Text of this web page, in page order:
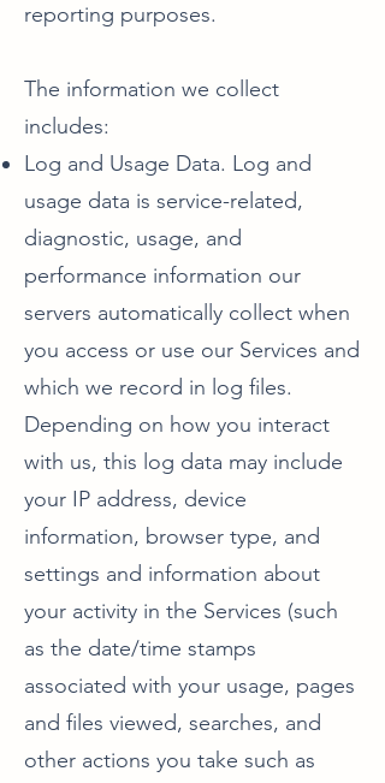
reporting purposes.
The information we collect
includes:
Log and Usage Data. Log and
usage data is service-related,
diagnostic, usage, and
performance information our
servers automatically collect when
you access or use our Services and
which we record in log files.
Depending on how you interact
with us, this log data may include
your IP address, device
information, browser type, and
settings and information about
your activity in the Services (such
as the date/time stamps
associated with your usage, pages
and files viewed, searches, and
other actions you take such as